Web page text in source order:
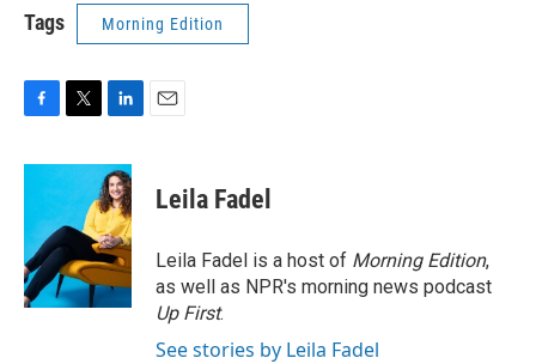
Tags Morning Edition
c
o
o
k
i
t
e
r
n
k
e
d
I
n
Leila Fadel
Leila Fadel is a host of Morning Edition,
as well as NPR's morning news podcast
Up First.
See stories by Leila Fadel